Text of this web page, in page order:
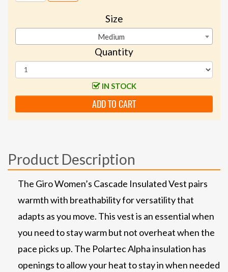
Size
Medium
Quantity
IN STOCK
ADD TO CART
Product Description
The Giro Women’s Cascade Insulated Vest pairs
warmth with breathability for versatility that
adapts as you move. This vest is an essential when
you need to stay warm but not overheat when the
pace picks up. The Polartec Alpha insulation has
openings to allow your heat to stay in when needed